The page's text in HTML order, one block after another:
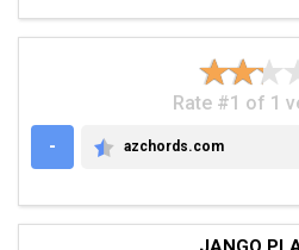
Rate #1 of 1
-
AZCHORDS.COM
azchords.com